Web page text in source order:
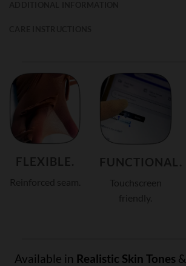
FLEXIBLE.
Reinforced seam.
FUNCTIONAL.
Touchscreen
friendly.
Available in Realistic Skin Tones &